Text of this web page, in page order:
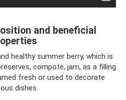
and beneficial
healthy summer berry, which is
compote, jam, as a filling
fresh or used to decorate
dishes.